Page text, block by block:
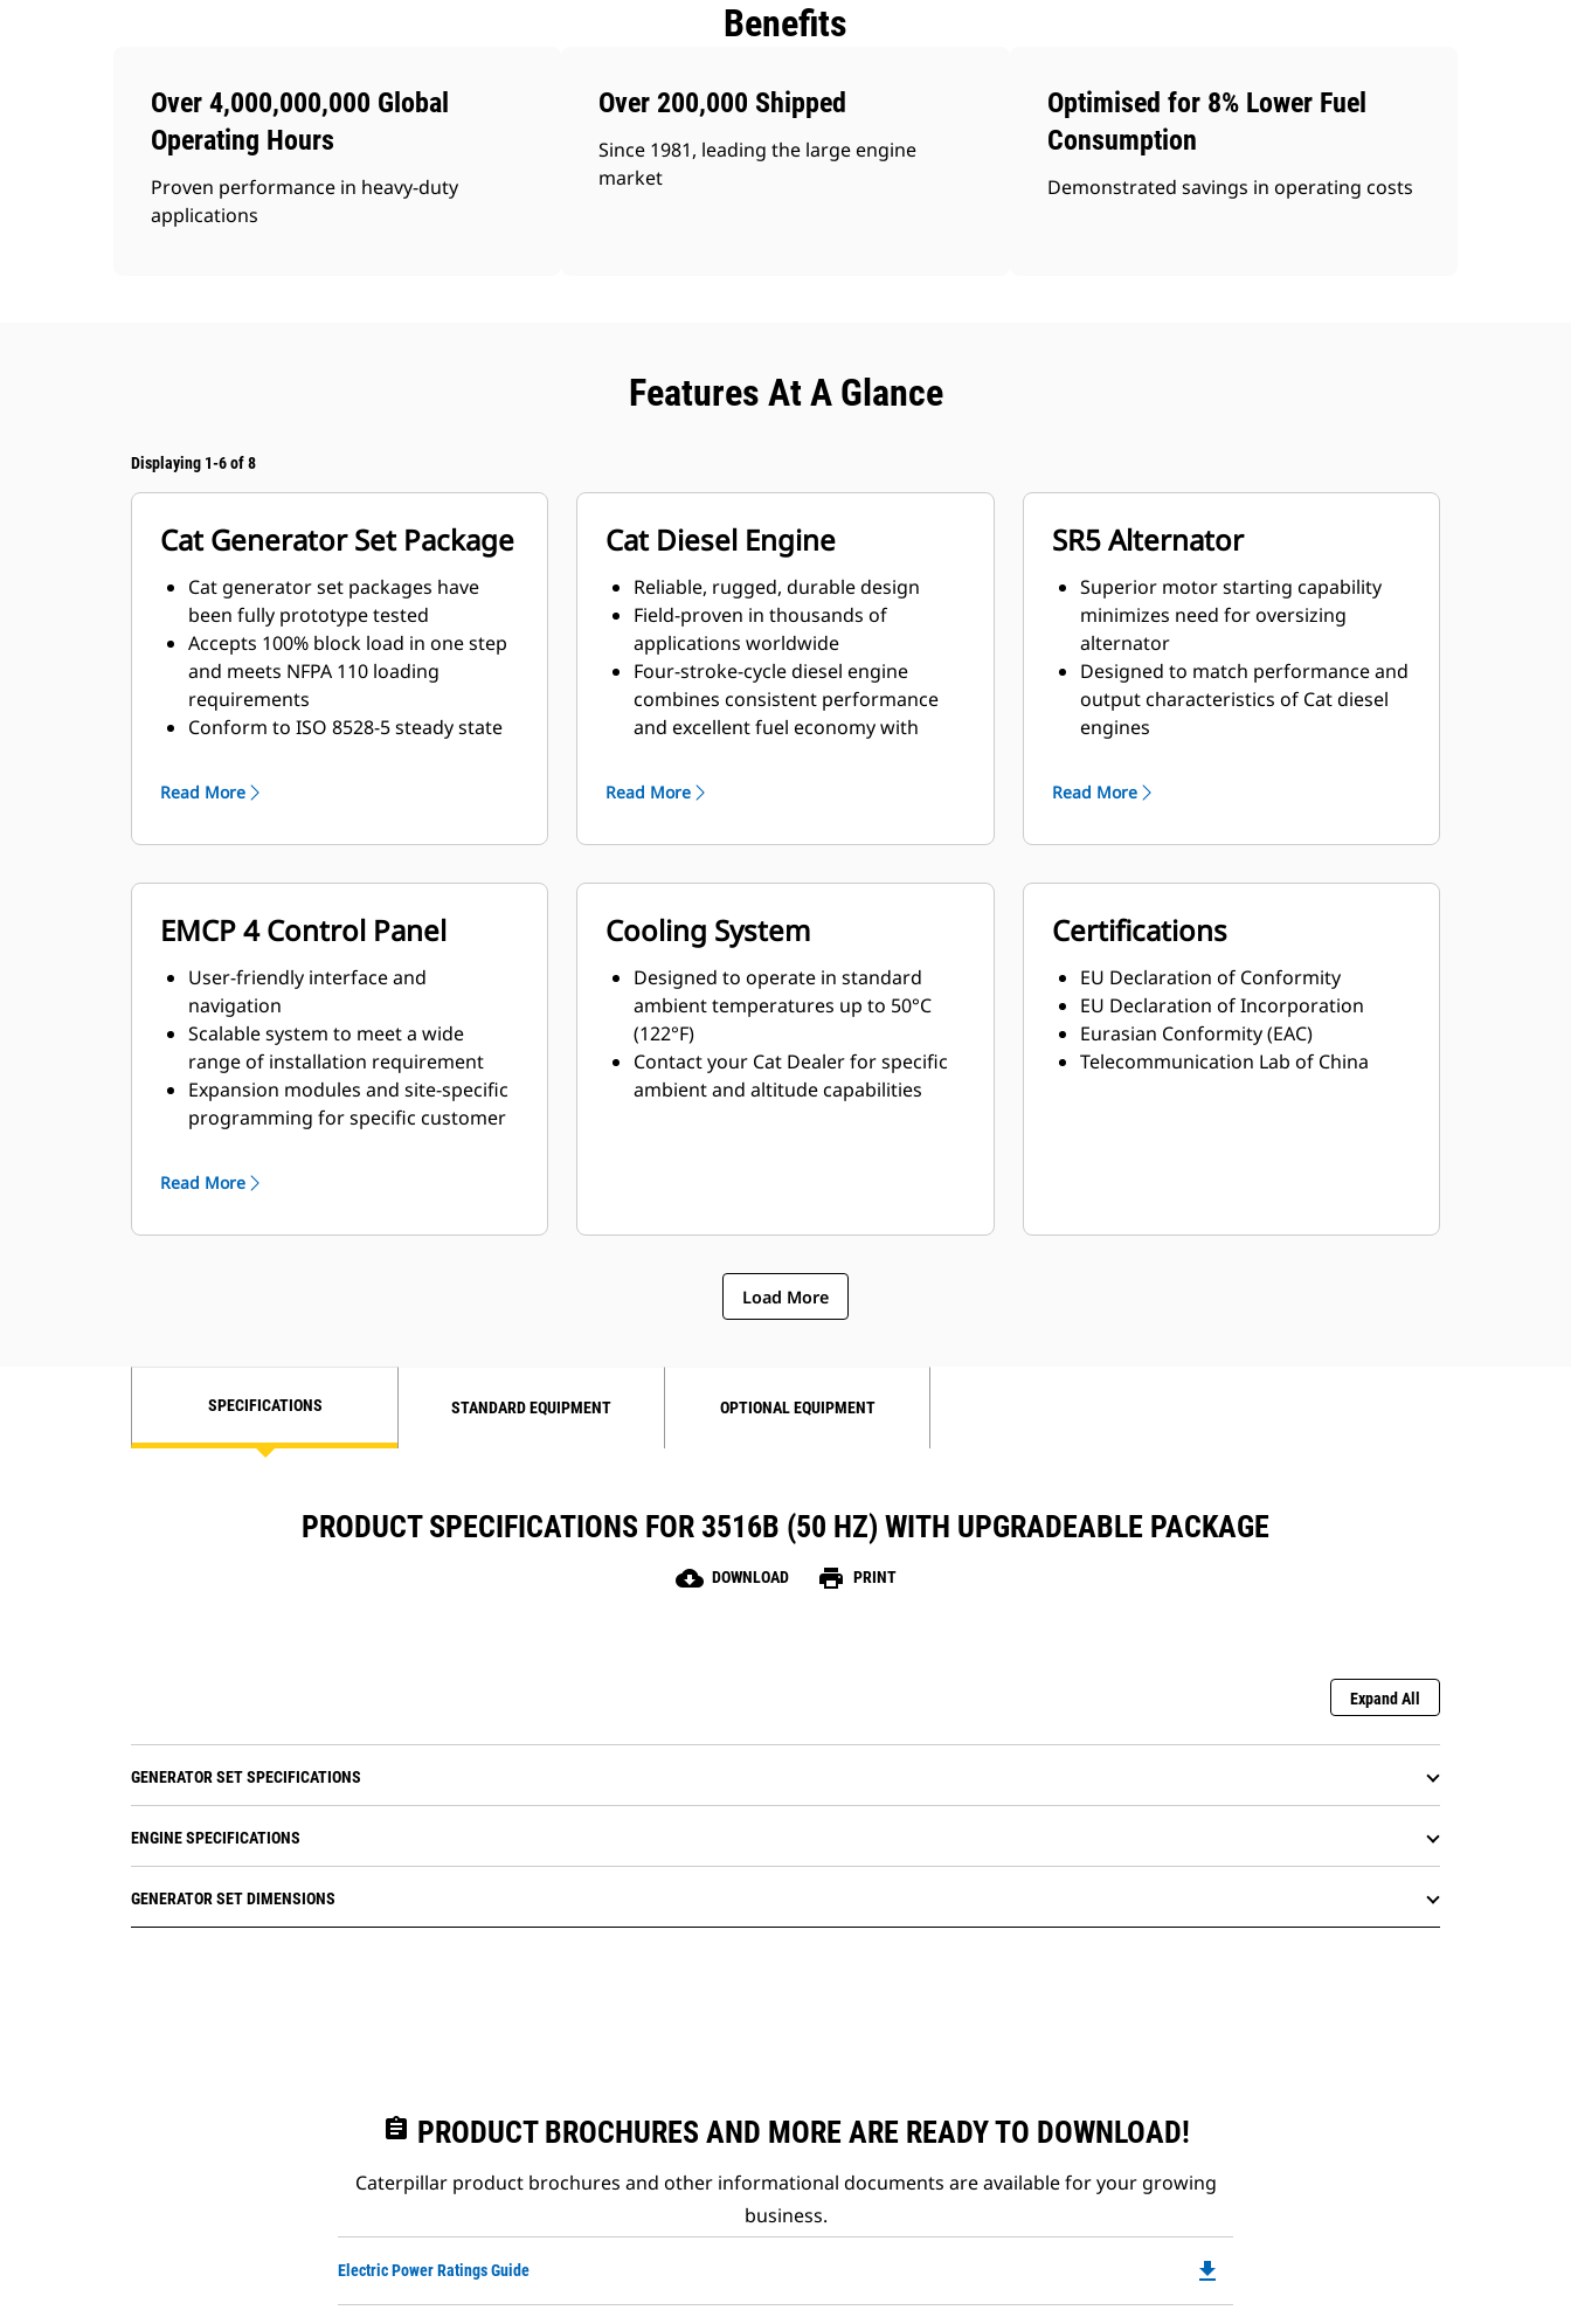
Benefits
Over 4,000,000,000 Global
Operating Hours
Proven performance in heavy-duty
applications
Over 200,000 Shipped
Since 1981, leading the large engine
market
Optimised for 8% Lower Fuel
Consumption
Demonstrated savings in operating costs
Features At A Glance
Displaying 1-6 of 8
Cat Generator Set Package
Cat generator set packages have
been fully prototype tested
Accepts 100% block load in one step
and meets NFPA 110 loading
requirements
Conform to ISO 8528-5 steady state
requirements
Read More
Cat Diesel Engine
Reliable, rugged, durable design
Field-proven in thousands of
applications worldwide
Four-stroke-cycle diesel engine
combines consistent performance
and excellent fuel economy with
Read More
SR5 Alternator
Superior motor starting capability
minimizes need for oversizing
alternator
Designed to match performance and
output characteristics of Cat diesel
engines
Read More
EMCP 4 Control Panel
User-friendly interface and
navigation
Scalable system to meet a wide
range of installation requirement
Expansion modules and site-specific
programming for specific customer
Read More
Cooling System
Designed to operate in standard
ambient temperatures up to 50°C
(122°F)
Contact your Cat Dealer for specific
ambient and altitude capabilities
Certifications
EU Declaration of Conformity
EU Declaration of Incorporation
Eurasian Conformity (EAC)
Telecommunication Lab of China
Load More
SPECIFICATIONS STANDARD EQUIPMENT OPTIONAL EQUIPMENT
PRODUCT SPECIFICATIONS FOR 3516B (50 HZ) WITH UPGRADEABLE PACKAGE
cloud_download DOWNLOAD print PRINT
Expand All
GENERATOR SET SPECIFICATIONS
ENGINE SPECIFICATIONS
GENERATOR SET DIMENSIONS
assignment PRODUCT BROCHURES AND MORE ARE READY TO DOWNLOAD!
Caterpillar product brochures and other informational documents are available for your growing
business.
Electric Power Ratings Guide file_download